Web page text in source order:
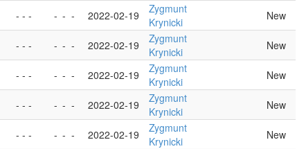
- - - - - - 2022-02-19
Zygmunt
Krynicki
New
- - - - - - 2022-02-19
Zygmunt
Krynicki
New
- - - - - - 2022-02-19
Zygmunt
Krynicki
New
- - - - - - 2022-02-19
Zygmunt
Krynicki
New
- - - - - - 2022-02-19
Zygmunt
Krynicki
New